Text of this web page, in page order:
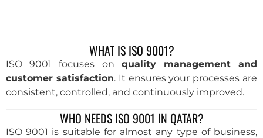
WHAT IS ISO 9001?
ISO 9001 focuses on quality management and
customer satisfaction. It ensures your processes are
consistent, controlled, and continuously improved.
WHO NEEDS ISO 9001 IN QATAR?
ISO 9001 is suitable for almost any type of business,